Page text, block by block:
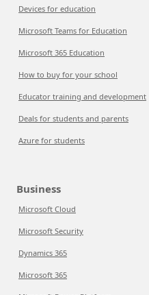
Devices for education
Microsoft Teams for Education
Microsoft 365 Education
How to buy for your school
Educator training and development
Deals for students and parents
Azure for students
Business
Microsoft Cloud
Microsoft Security
Dynamics 365
Microsoft 365